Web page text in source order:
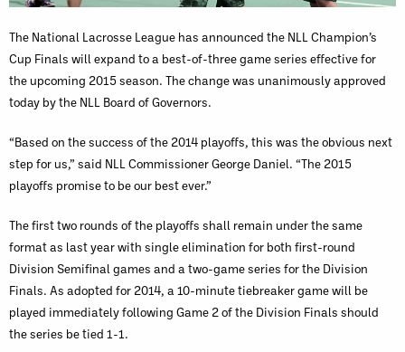
The National Lacrosse League has announced the NLL Champion’s
Cup Finals will expand to a best-of-three game series effective for
the upcoming 2015 season. The change was unanimously approved
today by the NLL Board of Governors.
“Based on the success of the 2014 playoffs, this was the obvious next
step for us,” said NLL Commissioner George Daniel. “The 2015
playoffs promise to be our best ever.”
The first two rounds of the playoffs shall remain under the same
format as last year with single elimination for both first-round
Division Semifinal games and a two-game series for the Division
Finals. As adopted for 2014, a 10-minute tiebreaker game will be
played immediately following Game 2 of the Division Finals should
the series be tied 1-1.